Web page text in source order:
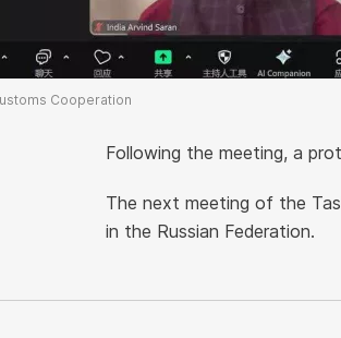
Cooperation
Following the meeting, a
The next meeting of the
in the Russian Federation.